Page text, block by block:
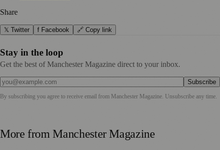
Share
𝕏 Twitter f Facebook 🔗 Copy link
Stay in the loop
Get the best of Manchester Magazine direct to your inbox.
Subscribe
By subscribing you agree to receive email from Manchester Magazine . Unsubscribe any time.
More fromManchester Magazine